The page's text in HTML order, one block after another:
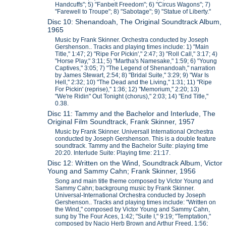
Handcuffs"; 5) "Fanbelt Freedom"; 6) "Circus Wagons"; 7)
"Farewell to Troupe"; 8) "Sabotage"; 9) "Statue of Liberty."
Disc 10: Shenandoah, The Original Soundtrack Album,
1965
Music by Frank Skinner. Orchestra conducted by Joseph
Gershenson.. Tracks and playing times include: 1) "Main
Title," 1:47; 2) "Ripe For Pickin'," 2:47; 3) "Roll Call," 3:17; 4)
"Horse Play," 3:11; 5) "Martha's Namesake," 1:59; 6) "Young
Captives," 3:05; 7) "The Legend of Shenandoah," narration
by James Stewart, 2:54; 8) "Bridal Suite," 3:29; 9) "War Is
Hell," 2:32; 10) "The Dead and the Living," 1:31; 11) "Ripe
For Pickin' (reprise)," 1:36; 12) "Memorium," 2:20; 13)
"We're Ridin" Out Tonight (chorus)," 2:03; 14) "End Title,"
0.38.
Disc 11: Tammy and the Bachelor and Interlude, The
Original Film Soundtrack, Frank Skinner, 1957
Music by Frank Skinner. Universall International Orchestra
conducted by Joseph Gershenson. This is a double feature
soundtrack. Tammy and the Bachelor Suite: playing time
20:20. Interlude Suite: Playing time: 21:17.
Disc 12: Written on the Wind, Soundtrack Album, Victor
Young and Sammy Cahn; Frank Skinner, 1956
Song and main title theme composed by Victor Young and
Sammy Cahn; backgroung music by Frank Skinner.
Universal-International Orchestra conducted by Joseph
Gershenson.. Tracks and playing times include: "Written on
the Wind," composed by Victor Young and Sammy Cahn,
sung by The Four Aces, 1:42; "Suite I," 9:19; "Temptation,"
composed by Nacio Herb Brown and Arthur Freed, 1:56;